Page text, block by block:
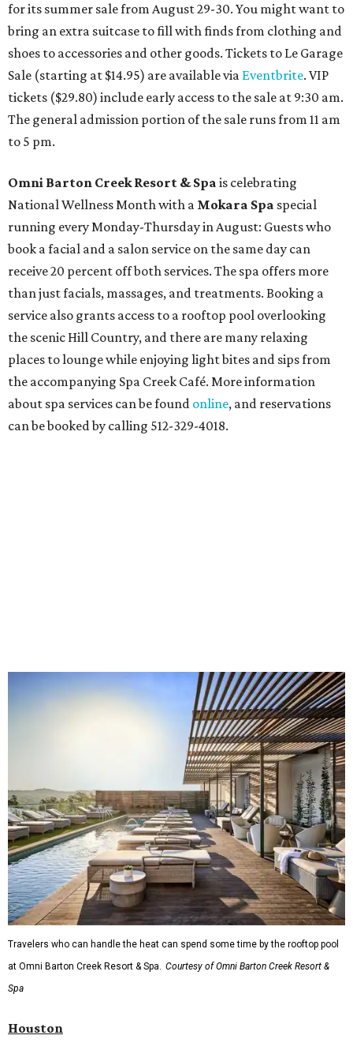
for its summer sale from August 29-30. You might want to
bring an extra suitcase to fill with finds from clothing and
shoes to accessories and other goods. Tickets to Le Garage
Sale (starting at $14.95) are available via Eventbrite. VIP
tickets ($29.80) include early access to the sale at 9:30 am.
The general admission portion of the sale runs from 11 am
to 5 pm.
Omni Barton Creek Resort & Spa is celebrating
National Wellness Month with a Mokara Spa special
running every Monday-Thursday in August: Guests who
book a facial and a salon service on the same day can
receive 20 percent off both services. The spa offers more
than just facials, massages, and treatments. Booking a
service also grants access to a rooftop pool overlooking
the scenic Hill Country, and there are many relaxing
places to lounge while enjoying light bites and sips from
the accompanying Spa Creek Café. More information
about spa services can be found online, and reservations
can be booked by calling 512-329-4018.
Travelers who can handle the heat can spend some time by the rooftop pool
at Omni Barton Creek Resort & Spa. Courtesy of Omni Barton Creek Resort &
Spa
Houston